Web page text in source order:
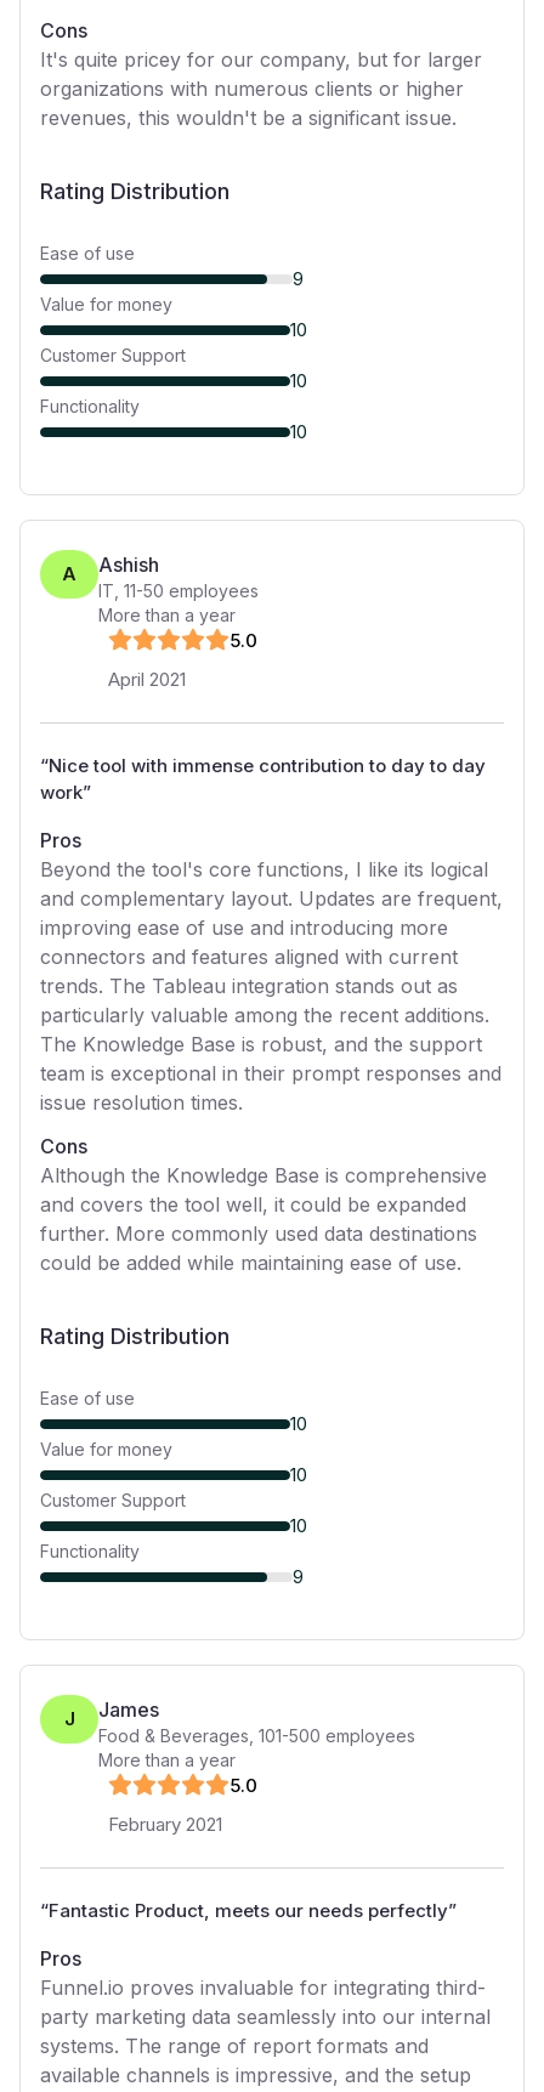
Cons
It's quite pricey for our company, but for larger
organizations with numerous clients or higher
revenues, this wouldn't be a significant issue.
Rating Distribution
Ease of use
9
Value for money
10
Customer Support
10
Functionality
10
A Ashish
IT 11-50 employees
More than a year
5.0
April 2021
“Nice tool with immense contribution to day to day
work”
Pros
Beyond the tool's core functions, I like its logical
and complementary layout. Updates are frequent,
improving ease of use and introducing more
connectors and features aligned with current
trends. The Tableau integration stands out as
particularly valuable among the recent additions.
The Knowledge Base is robust, and the support
team is exceptional in their prompt responses and
issue resolution times.
Cons
Although the Knowledge Base is comprehensive
and covers the tool well, it could be expanded
further. More commonly used data destinations
could be added while maintaining ease of use.
Rating Distribution
Ease of use
10
Value for money
10
Customer Support
10
Functionality
9
J James
Food & Beverages 101-500 employees
More than a year
5.0
February 2021
“Fantastic Product, meets our needs perfectly”
Pros
Funnel.io proves invaluable for integrating third-
party marketing data seamlessly into our internal
systems. The range of report formats and
available channels is impressive, and the setup